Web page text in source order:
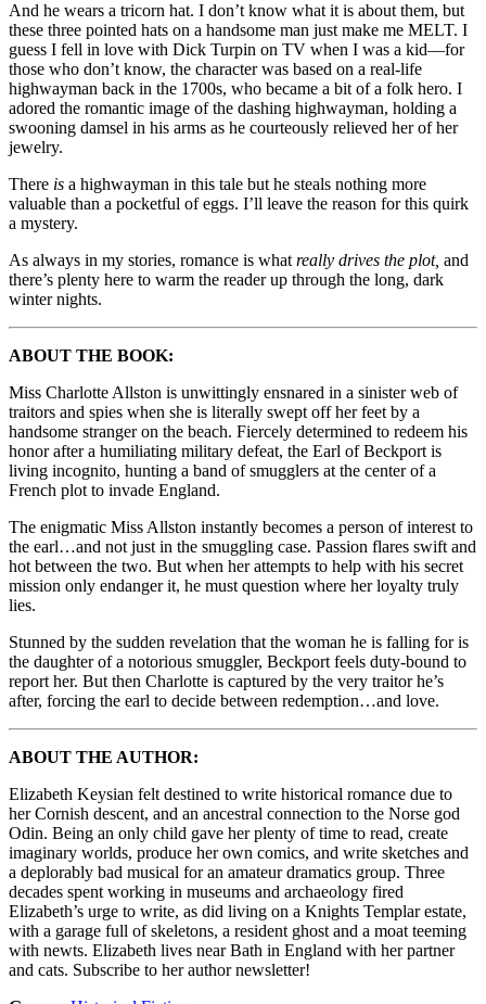
And he wears a tricorn hat. I don’t know what it is about them, but
these three pointed hats on a handsome man just make me MELT. I
guess I fell in love with Dick Turpin on TV when I was a kid—for
those who don’t know, the character was based on a real-life
highwayman back in the 1700s, who became a bit of a folk hero. I
adored the romantic image of the dashing highwayman, holding a
swooning damsel in his arms as he courteously relieved her of her
jewelry.
There is a highwayman in this tale but he steals nothing more
valuable than a pocketful of eggs. I’ll leave the reason for this quirk
a mystery.
As always in my stories, romance is what really drives the plot, and
there’s plenty here to warm the reader up through the long, dark
winter nights.
ABOUT THE BOOK:
Miss Charlotte Allston is unwittingly ensnared in a sinister web of
traitors and spies when she is literally swept off her feet by a
handsome stranger on the beach. Fiercely determined to redeem his
honor after a humiliating military defeat, the Earl of Beckport is
living incognito, hunting a band of smugglers at the center of a
French plot to invade England.
The enigmatic Miss Allston instantly becomes a person of interest to
the earl…and not just in the smuggling case. Passion flares swift and
hot between the two. But when her attempts to help with his secret
mission only endanger it, he must question where her loyalty truly
lies.
Stunned by the sudden revelation that the woman he is falling for is
the daughter of a notorious smuggler, Beckport feels duty-bound to
report her. But then Charlotte is captured by the very traitor he’s
after, forcing the earl to decide between redemption…and love.
ABOUT THE AUTHOR:
Elizabeth Keysian felt destined to write historical romance due to
her Cornish descent, and an ancestral connection to the Norse god
Odin. Being an only child gave her plenty of time to read, create
imaginary worlds, produce her own comics, and write sketches and
a deplorably bad musical for an amateur dramatics group. Three
decades spent working in museums and archaeology fired
Elizabeth’s urge to write, as did living on a Knights Templar estate,
with a garage full of skeletons, a resident ghost and a moat teeming
with newts. Elizabeth lives near Bath in England with her partner
and cats. Subscribe to her author newsletter!